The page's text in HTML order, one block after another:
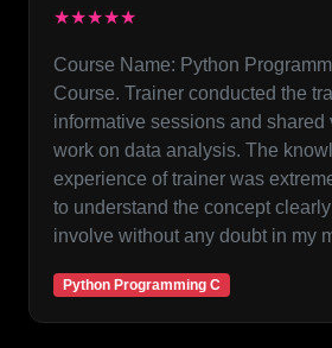
★★★★★
Course Name: Python
Course. Trainer conducted the
informative sessions and shared
work on data analysis. The
experience of trainer was
to understand the concept
involve without any doubt in my
Python Programming C